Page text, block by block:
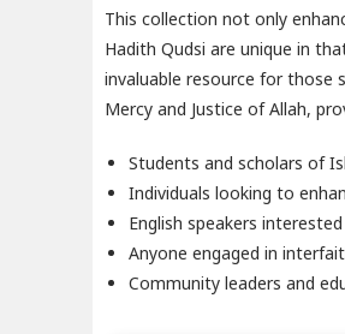
This collection not only
Hadith Qudsi are unique in
invaluable resource for those
Mercy and Justice of Allah,
Students and scholars of
Individuals looking to
English speakers
Anyone engaged in
Community leaders and